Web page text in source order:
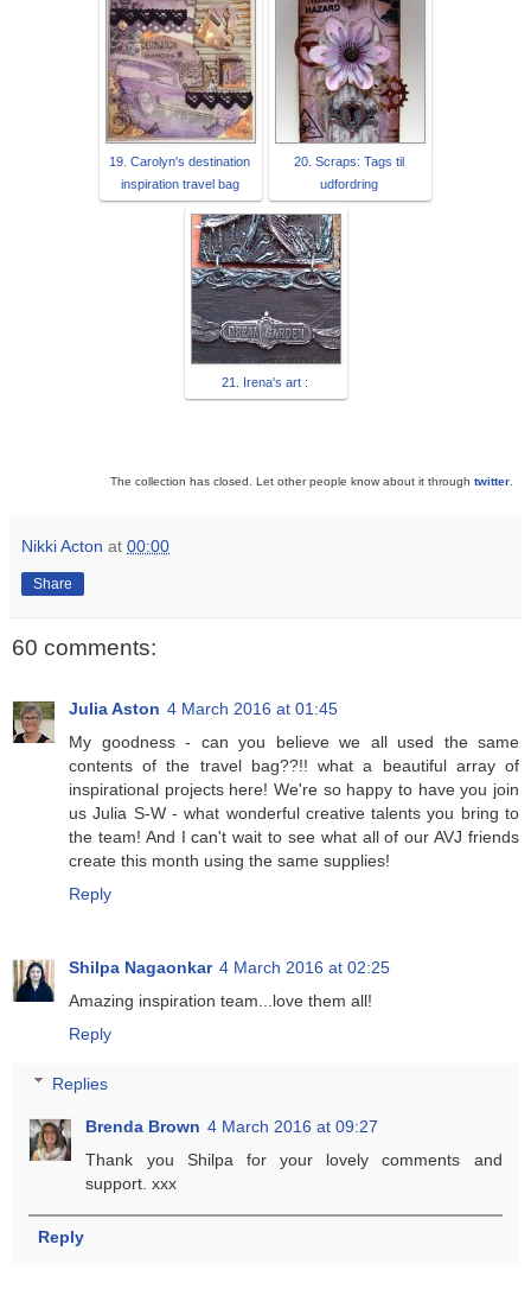
19. Carolyn's destination
inspiration travel bag
20. Scraps: Tags til
udfordring
21. Irena's art :
The collection has closed. Let other people know about it through twitter
Nikki Acton at 00:00
Share
60 comments:
Julia Aston 4 March 2016 at 01:45
My goodness - can you believe we all used the same
contents of the travel bag??!! what a beautiful array of
inspirational projects here! We're so happy to have you join
us Julia S-W - what wonderful creative talents you bring to
the team! And I can't wait to see what all of our AVJ friends
create this month using the same supplies!
Reply
Shilpa Nagaonkar 4 March 2016 at 02:25
Amazing inspiration team...love them all!
Reply
Replies
Brenda Brown 4 March 2016 at 09:27
Thank you Shilpa for your lovely comments and
support. xxx
Reply